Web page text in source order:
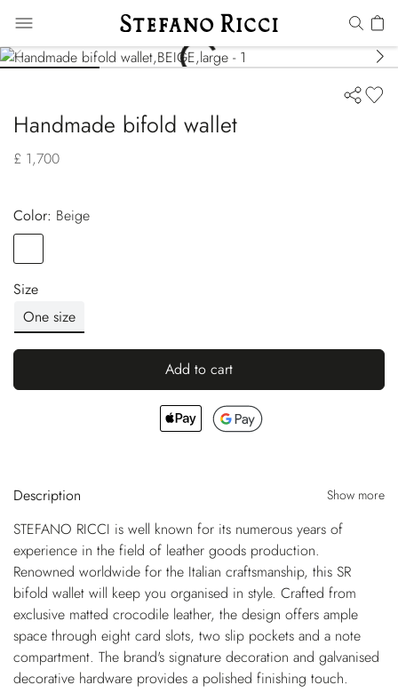
Handmade bifold wallet
£ 1,700
Color:
beige
Size
One size
Add to cart
Description Show more
STEFANO RICCI is well known for its numerous years of
experience in the field of leather goods production.
Renowned worldwide for the Italian craftsmanship, this SR
bifold wallet will keep you organised in style. Crafted from
exclusive matted crocodile leather, the design offers ample
space through eight card slots, two slip pockets and a note
compartment. The brand's signature decoration and galvanised
decorative hardware provides a polished finishing touch.